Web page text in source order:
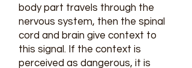
body part travels through the
nervous system, then the spinal
cord and brain give context to
this signal. If the context is
perceived as dangerous, it is